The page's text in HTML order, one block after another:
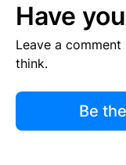
Have
Leave a
think.
Be